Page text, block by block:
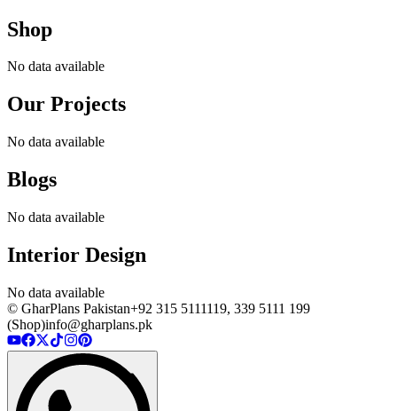
Shop
No data available
Our Projects
No data available
Blogs
No data available
Interior Design
No data available
© GharPlans Pakistan+92 315 5111119, 339 5111 199
(Shop)info@gharplans.pk